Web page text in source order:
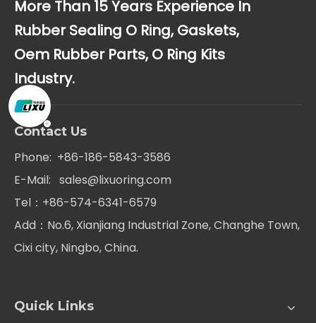
More Than 15 Years Experience In
Rubber Sealing O Ring, Gaskets,
Oem Rubber Parts, O Ring Kits
Industry.
Contact Us
Phone: +86-186-5843-3586
E-Mail: sales@lixuoring.com
Tel：+86-574-6341-6579
Add：No.6, Xianjiang Industrial Zone, Changhe Town,
Cixi city, Ningbo, China.
Quick Links